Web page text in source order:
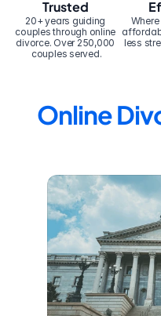
20+ years guiding
couples through online
divorce. Over 250,000
couples served.
Trusted
less
Online